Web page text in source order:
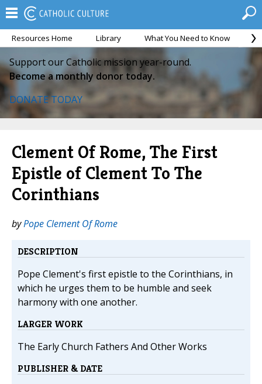
Resources Home Library What You Need to Know
Support our Catholic mission year-round.
Become a monthly donor today.
DONATE TODAY
Clement Of Rome, The First
Epistle of Clement To The
Corinthians
byPope Clement Of Rome
DESCRIPTION
Pope Clement's first epistle to the Corinthians, in
which he urges them to be humble and seek
harmony with one another.
LARGER WORK
The Early Church Fathers And Other Works
PUBLISHER & DATE